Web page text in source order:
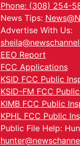
Phone: (308) 254-
News Tips:
Advertise With Us:
EEO Report
FCC Applications
KSID FCC Public
KSID-FM FCC
KIMB FCC Public
KPHL FCC Public
Public File Help: